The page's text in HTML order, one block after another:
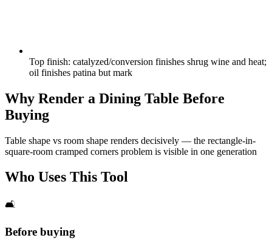
Top finish: catalyzed/conversion finishes shrug wine and heat;
oil finishes patina but mark
Why Render a Dining Table Before
Buying
Table shape vs room shape renders decisively — the rectangle-in-
square-room cramped corners problem is visible in one generation
Who Uses This Tool
🛋️
Before buying